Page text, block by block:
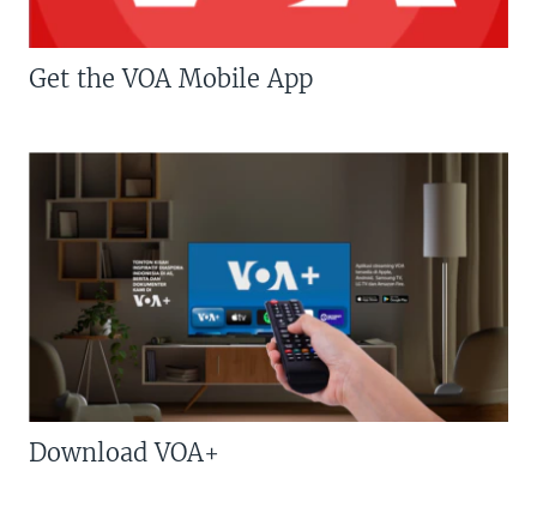
Get the VOA Mobile App
Download VOA+